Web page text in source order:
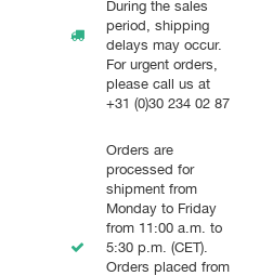
During the sales
period, shipping
delays may occur.
For urgent orders,
please call us at
+31 (0)30 234 02 87
Orders are
processed for
shipment from
Monday to Friday
from 11:00 a.m. to
5:30 p.m. (CET).
Orders placed from